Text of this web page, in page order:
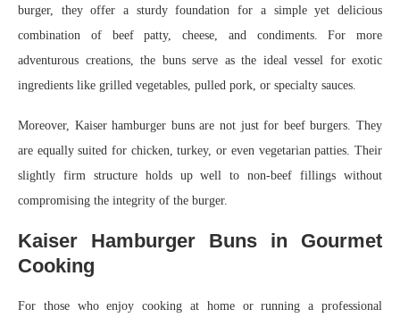
burger, they offer a sturdy foundation for a simple yet delicious
combination of beef patty, cheese, and condiments. For more
adventurous creations, the buns serve as the ideal vessel for exotic
ingredients like grilled vegetables, pulled pork, or specialty sauces.
Moreover, Kaiser hamburger buns are not just for beef burgers. They
are equally suited for chicken, turkey, or even vegetarian patties. Their
slightly firm structure holds up well to non-beef fillings without
compromising the integrity of the burger.
Kaiser Hamburger Buns in Gourmet
Cooking
For those who enjoy cooking at home or running a professional